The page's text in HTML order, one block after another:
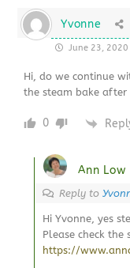
Yvonne
June 23,
Hi, do we continue
the steam bake
0
Ann Low
Reply to
Hi Yvonne, yes
Please check the
https://